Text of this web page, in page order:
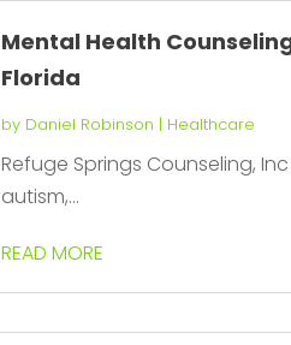
Mental Health
Florida
by Daniel Robinson | Healthcare
Refuge Springs Counseling,
autism,...
READ MORE